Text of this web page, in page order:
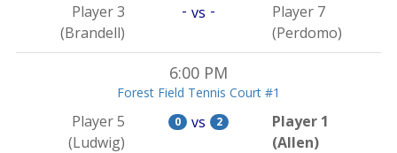
Player 3
(Brandell)
- vs -
Player 7
(Perdomo)
6:00 PM
Forest Field Tennis Court #1
Player 5
(Ludwig)
0 vs 2
Player 1
(Allen)